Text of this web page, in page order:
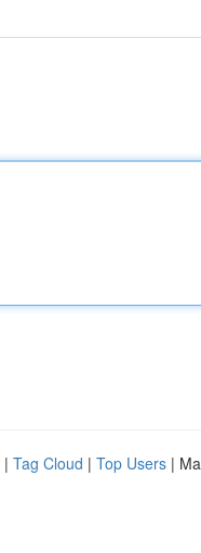
| Tag Cloud | Top Users |